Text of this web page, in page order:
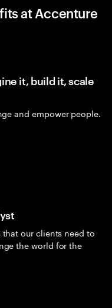
at Accenture
it, build it, scale
and empower people.
our clients need to
the world for the